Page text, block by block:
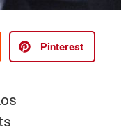
Pinterest